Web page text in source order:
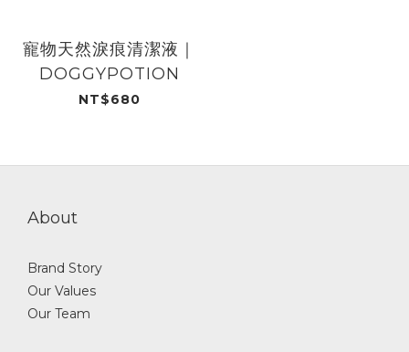
寵物天然淚痕清潔液｜
DOGGYPOTION
NT$680
About
Brand Story
Our Values
Our Team